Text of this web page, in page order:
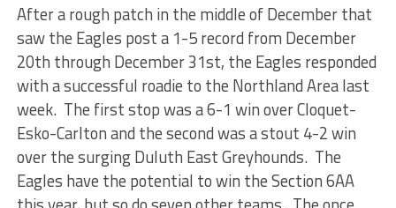
After a rough patch in the middle of December that
saw the Eagles post a 1-5 record from December
20th through December 31st, the Eagles responded
with a successful roadie to the Northland Area last
week. The first stop was a 6-1 win over Cloquet-
Esko-Carlton and the second was a stout 4-2 win
over the surging Duluth East Greyhounds. The
Eagles have the potential to win the Section 6AA